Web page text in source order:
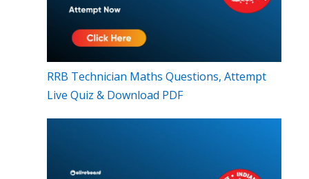
RRB Technician Maths Questions, Attempt
Live Quiz & Download PDF